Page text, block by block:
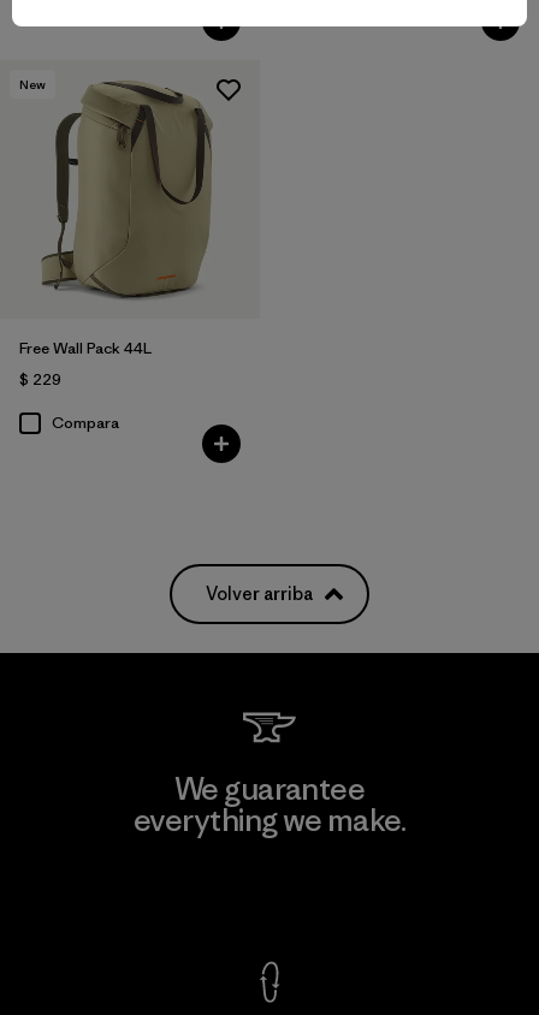
New
Free Wall Pack 44L
$ 229
Compara
Volver arriba
We guarantee
everything we make.